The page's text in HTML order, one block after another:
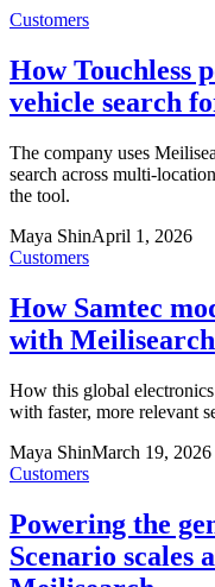
Customers
How Touchless
vehicle search
The company uses
search across multi-
the tool.
Maya ShinApril 1, 2026
Customers
How Samtec
with Meilisearch
How this global
with faster, more relevant
Maya ShinMarch 19, 2026
Customers
Powering the
Scenario scales